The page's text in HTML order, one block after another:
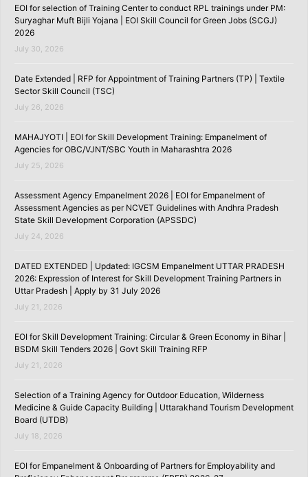
EOI for selection of Training Center to conduct RPL trainings under PM:
Suryaghar Muft Bijli Yojana | EOI Skill Council for Green Jobs (SCGJ)
2026
July 30, 2026
Date Extended | RFP for Appointment of Training Partners (TP) | Textile
Sector Skill Council (TSC)
July 26, 2026
MAHAJYOTI | EOI for Skill Development Training: Empanelment of
Agencies for OBC/VJNT/SBC Youth in Maharashtra 2026
July 25, 2026
Assessment Agency Empanelment 2026 | EOI for Empanelment of
Assessment Agencies as per NCVET Guidelines with Andhra Pradesh
State Skill Development Corporation (APSSDC)
July 24, 2026
DATED EXTENDED | Updated: IGCSM Empanelment UTTAR PRADESH
2026: Expression of Interest for Skill Development Training Partners in
Uttar Pradesh | Apply by 31 July 2026
July 21, 2026
EOI for Skill Development Training: Circular & Green Economy in Bihar |
BSDM Skill Tenders 2026 | Govt Skill Training RFP
July 21, 2026
Selection of a Training Agency for Outdoor Education, Wilderness
Medicine & Guide Capacity Building | Uttarakhand Tourism Development
Board (UTDB)
July 18, 2026
EOI for Empanelment & Onboarding of Partners for Employability and